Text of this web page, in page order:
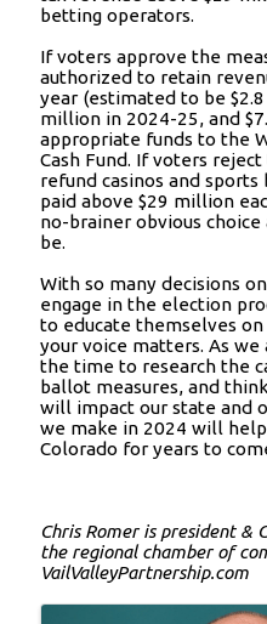
betting operators.
If voters approve the
authorized to retain
year (estimated to be
million in 2024-25, and
appropriate funds to the
Cash Fund. If voters
refund casinos and
paid above $29 million
no-brainer obvious
be.
With so many decisions
engage in the election
to educate themselves
your voice matters. As
the time to research the
ballot measures, and
will impact our state and
we make in 2024 will
Colorado for years to
Chris Romer is president &
the regional chamber of
VailValleyPartnership.com